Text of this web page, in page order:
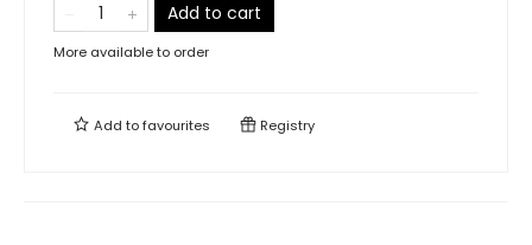
Add to cart
More available to order
Add tofavourites Registry